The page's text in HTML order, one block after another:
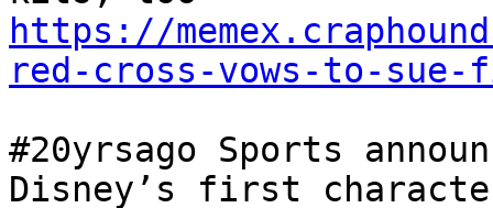
https://
red-cross-vows-to-
#20yrsago Sports